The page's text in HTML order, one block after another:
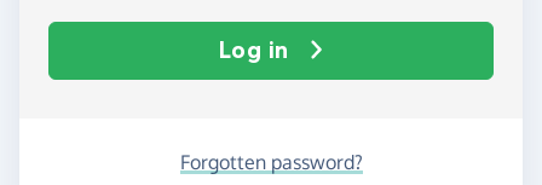
Log in
Forgotten password?